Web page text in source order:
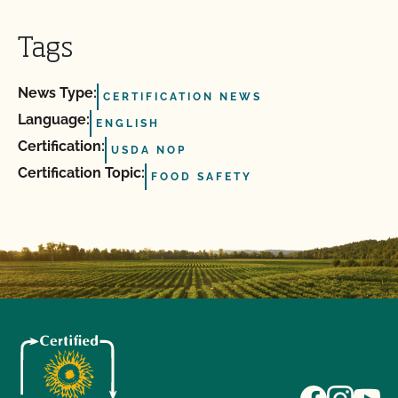
Tags
News Type: CERTIFICATION NEWS
Language: ENGLISH
Certification: USDA NOP
Certification Topic: FOOD SAFETY